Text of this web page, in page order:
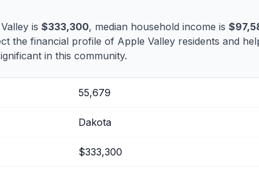
is $333,300, median household income is
the financial profile of Apple Valley residents and
in this community.
55,679
Dakota
$333,300